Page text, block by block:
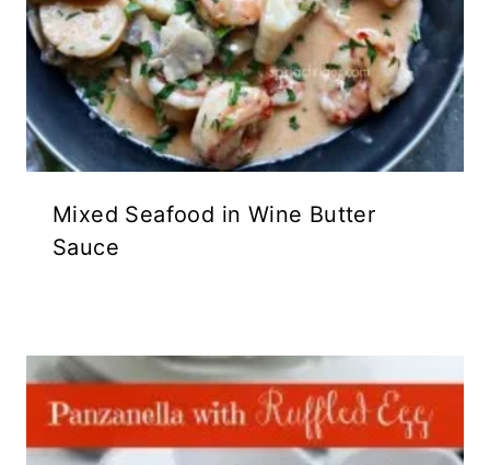
Mixed Seafood in Wine Butter
Sauce